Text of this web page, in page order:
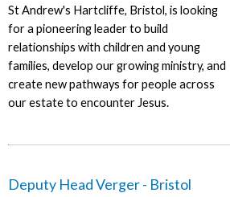
St Andrew's Hartcliffe, Bristol, is looking
for a pioneering leader to build
relationships with children and young
families, develop our growing ministry, and
create new pathways for people across
our estate to encounter Jesus.
Deputy Head Verger - Bristol